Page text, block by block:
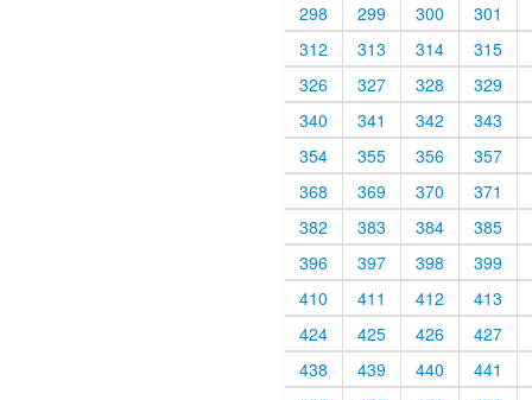
298
299 300
301
312
313 314
315
326
327 328
329
340
341 342
343
354
355 356
357
368
369 370
371
382
383 384
385
396
397 398
399
410
411 412
413
424
425 426
427
438
439 440
441